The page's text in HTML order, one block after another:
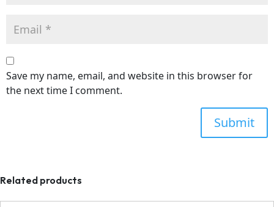
Save my name, email, and website in this browser for
the next time I comment.
Related products